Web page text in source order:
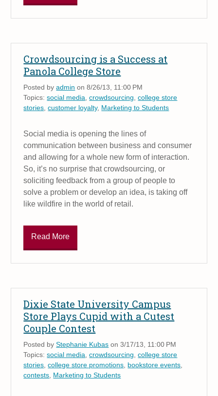
Crowdsourcing is a Success at
Panola College Store
Posted byadmin on 8/26/13, 11:00 PM
Topics:social media,crowdsourcing,college store
stories,customer loyalty, Marketing to Students
Social media is opening the lines of
communication between business and consumer
and allowing for a whole new form of interaction.
So, it’s no surprise that crowdsourcing, or
soliciting feedback from a group of people to
solve a problem or develop an idea, is taking off
like wildfire in the world of retail.
Read More
Dixie State University Campus
Store Plays Cupid with a Cutest
Couple Contest
Posted byStephanie Kubas on 3/17/13, 11:00 PM
Topics:social media ,crowdsourcing ,college store
stories ,college store promotions bookstore events
contests Marketing to Students